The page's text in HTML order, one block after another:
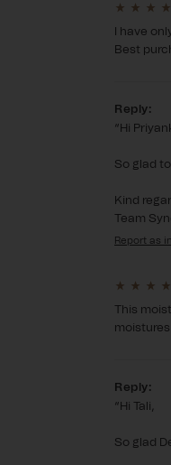
I have
Best
Reply:
Hi
So glad
Kind
Team
Report
This
Reply:
Hi Tali,
So glad